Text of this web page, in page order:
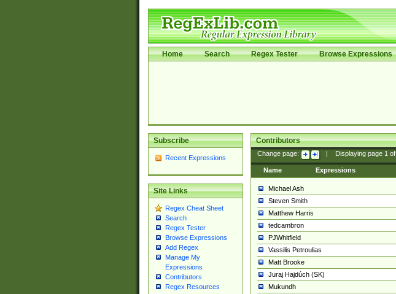
Home Search Regex Tester Browse Expressions
Subscribe
Recent Expressions
Site Links
Regex Cheat Sheet
Search
Regex Tester
Browse Expressions
Add Regex
Manage My
Expressions
Contributors
Regex Resources
Contributors
Change page: Displaying page 1of
Name Expressions
Michael Ash
Steven Smith
Matthew Harris
tedcambron
PJWhitfield
Vassilis Petroulias
Matt Brooke
Juraj Hajdúch (SK)
Mukundh